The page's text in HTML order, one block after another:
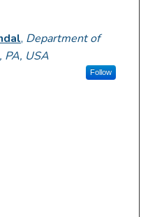
, Department of
PA, USA
Follow